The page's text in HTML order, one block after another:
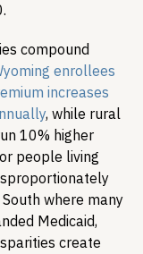
compound
enrollees
increases
, while rural
10% higher
people living
where many
Medicaid,
create